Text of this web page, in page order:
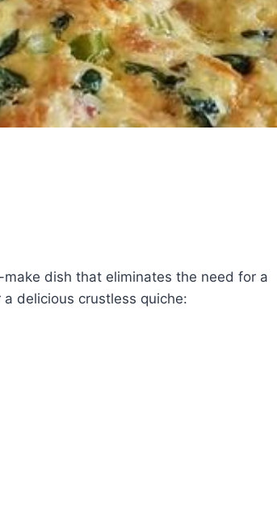
dish that eliminates the need for a
delicious crustless quiche: